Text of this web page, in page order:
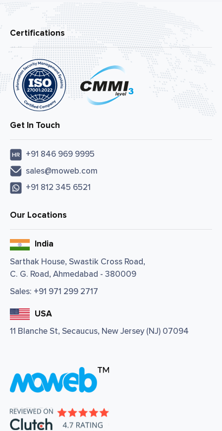
Certifications
Get In Touch
+91 846 969 9995
sales@moweb.com
+91 812 345 6521
Our Locations
India
Sarthak House, Swastik Cross Road,
C. G. Road, Ahmedabad - 380009
Sales: +91 971 299 2717
USA
11 Blanche St, Secaucus, New Jersey (NJ) 07094